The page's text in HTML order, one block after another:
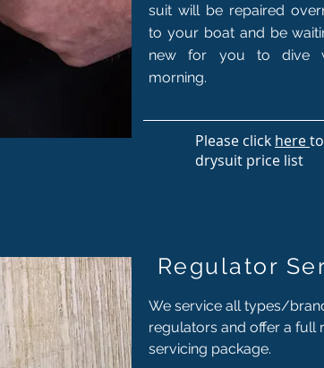
suit will be repaired
to your boat and be
new for you to dive
morning.
Please click here
drysuit price list
Regulator
We service all types/
regulators and offer a full
servicing package.